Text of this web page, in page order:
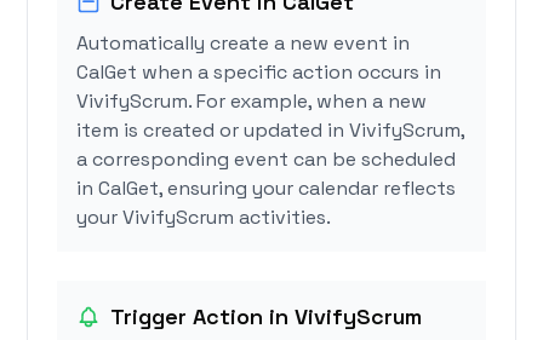
Automatically create a new event in
CalGet when a specific action occurs in
VivifyScrum. For example, when a new
item is created or updated in VivifyScrum,
a corresponding event can be scheduled
in CalGet, ensuring your calendar reflects
your VivifyScrum activities.
Trigger Action in VivifyScrum